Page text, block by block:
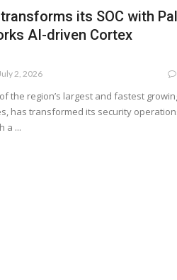
its SOC with
AI-driven Cortex
July 2, 2026
the region’s largest and fastest
has transformed its security
a ...